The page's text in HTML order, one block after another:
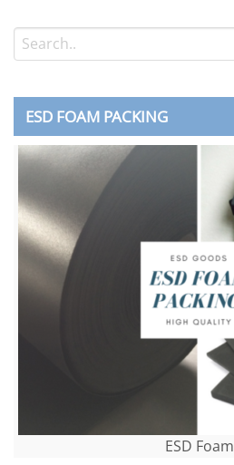
ESD FOAM PACKING
ESD Foam